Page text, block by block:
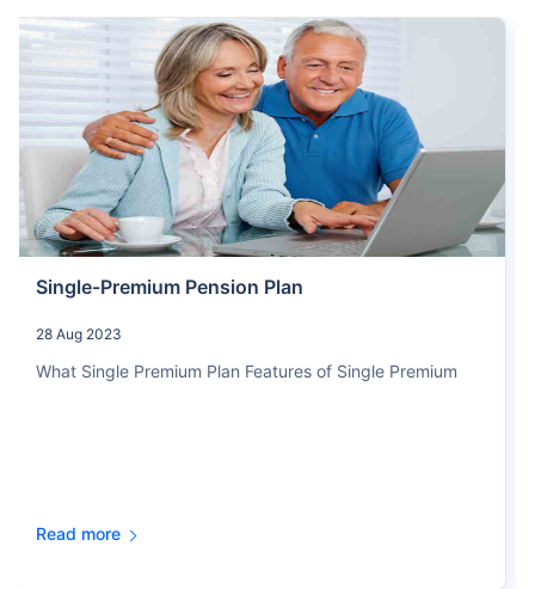
Single-Premium Pension Plan
28 Aug 2023
What Single Premium Plan Features of Single Premium
Read more